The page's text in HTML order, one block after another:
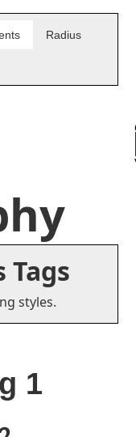
Radius
Tags
styles.
1